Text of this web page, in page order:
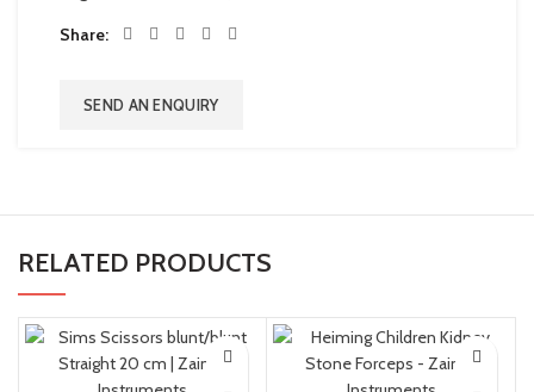
Share
SEND AN ENQUIRY
RELATED PRODUCTS